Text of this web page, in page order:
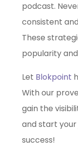
podcast.
consistent
These
popularity
Let Blokpoint
With our
gain the
and start
success!